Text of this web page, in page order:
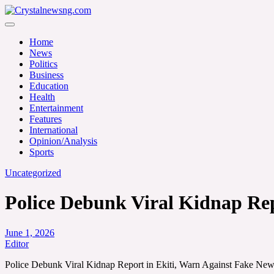
Skip
to
Crystalnewsng.com
Home
News
Politics
Business
Education
Health
Entertainment
Features
International
Opinion/Analysis
Sports
Uncategorized
Police Debunk Viral Kidnap
June 1, 2026
Editor
Police Debunk Viral Kidnap Report in Ekiti, Warn Against Fake